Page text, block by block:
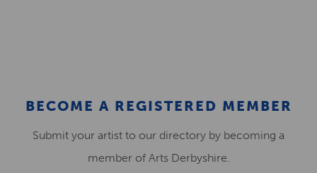
BECOME A REGISTERED MEMBER
Submit your artist to our directory by becoming a
member of Arts Derbyshire.